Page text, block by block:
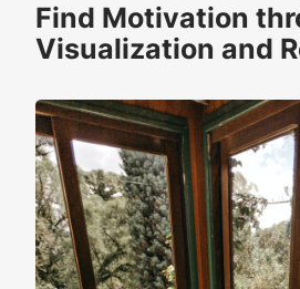
Find Motivation
Visualization and